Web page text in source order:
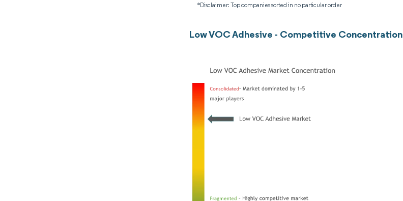
*Disclaimer: Top companies sorted in no particular order
Low VOC Adhesive - Competitive Concentration